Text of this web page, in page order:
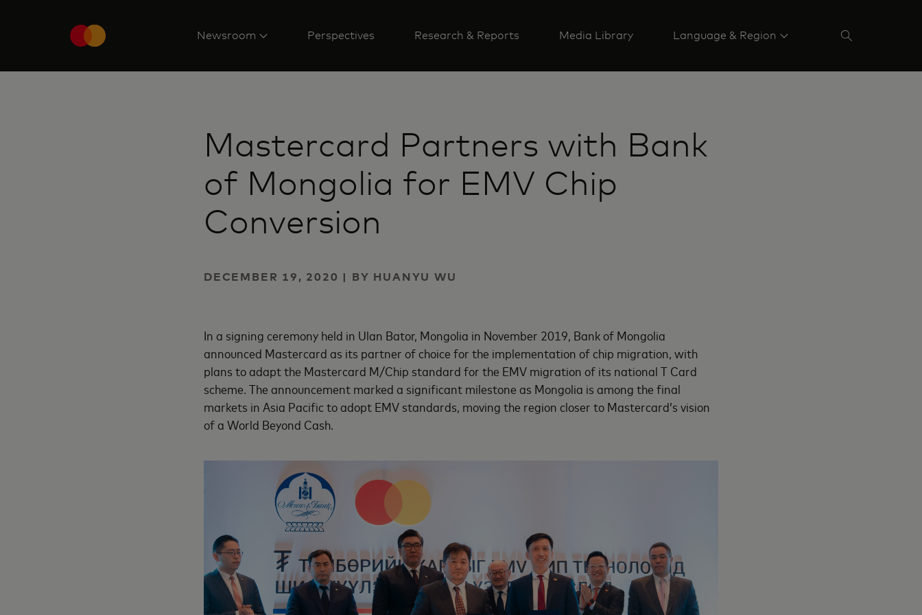
Newsroom Perspectives Research & Reports Media Library Language & Region
Mastercard Partners with Bank
of Mongolia for EMV Chip
Conversion
DECEMBER 19, 2020 | BY HUANYU WU
In a signing ceremony held in Ulan Bator, Mongolia in November 2019, Bank of Mongolia
announced Mastercard as its partner of choice for the implementation of chip migration, with
plans to adapt the Mastercard M/Chip standard for the EMV migration of its national T Card
scheme. The announcement marked a significant milestone as Mongolia is among the final
markets in Asia Pacific to adopt EMV standards, moving the region closer to Mastercard’s vision
of a World Beyond Cash.